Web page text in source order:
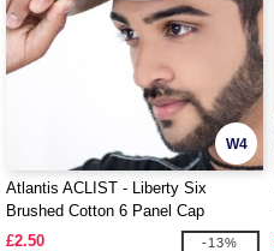
W4
Atlantis ACLIST - Liberty Six
Brushed Cotton 6 Panel Cap
£2.50
-13%